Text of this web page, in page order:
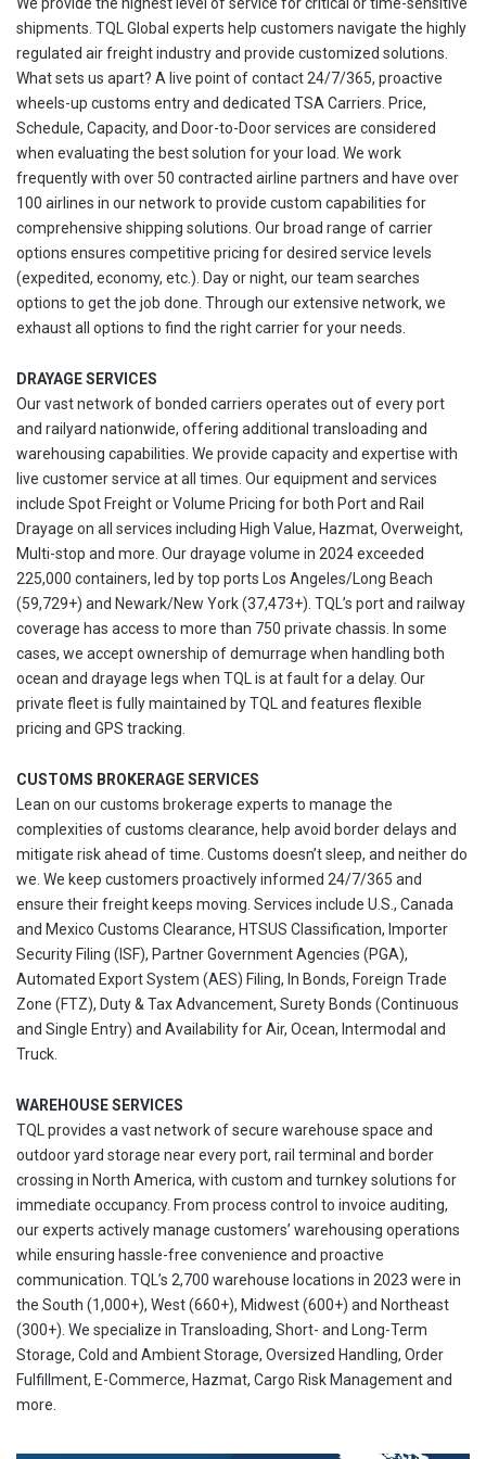
shipments. TQL Global experts help customers navigate the highly
regulated air freight industry and provide customized solutions.
What sets us apart? A live point of contact 24/7/365, proactive
wheels-up customs entry and dedicated TSA Carriers. Price,
Schedule, Capacity, and Door-to-Door services are considered
when evaluating the best solution for your load. We work
frequently with over 50 contracted airline partners and have over
100 airlines in our network to provide custom capabilities for
comprehensive shipping solutions. Our broad range of carrier
options ensures competitive pricing for desired service levels
(expedited, economy, etc.). Day or night, our team searches
options to get the job done. Through our extensive network, we
exhaust all options to find the right carrier for your needs.
DRAYAGE SERVICES
Our vast network of bonded carriers operates out of every port
and railyard nationwide, offering additional transloading and
warehousing capabilities. We provide capacity and expertise with
live customer service at all times. Our equipment and services
include Spot Freight or Volume Pricing for both Port and Rail
Drayage on all services including High Value, Hazmat, Overweight,
Multi-stop and more. Our drayage volume in 2024 exceeded
225,000 containers, led by top ports Los Angeles/Long Beach
(59,729+) and Newark/New York (37,473+). TQL’s port and railway
coverage has access to more than 750 private chassis. In some
cases, we accept ownership of demurrage when handling both
ocean and drayage legs when TQL is at fault for a delay. Our
private fleet is fully maintained by TQL and features flexible
pricing and GPS tracking.
CUSTOMS BROKERAGE SERVICES
Lean on our customs brokerage experts to manage the
complexities of customs clearance, help avoid border delays and
mitigate risk ahead of time. Customs doesn’t sleep, and neither do
we. We keep customers proactively informed 24/7/365 and
ensure their freight keeps moving. Services include U.S., Canada
and Mexico Customs Clearance, HTSUS Classification, Importer
Security Filing (ISF), Partner Government Agencies (PGA),
Automated Export System (AES) Filing, In Bonds, Foreign Trade
Zone (FTZ), Duty & Tax Advancement, Surety Bonds (Continuous
and Single Entry) and Availability for Air, Ocean, Intermodal and
Truck.
WAREHOUSE SERVICES
TQL provides a vast network of secure warehouse space and
outdoor yard storage near every port, rail terminal and border
crossing in North America, with custom and turnkey solutions for
immediate occupancy. From process control to invoice auditing,
our experts actively manage customers’ warehousing operations
while ensuring hassle-free convenience and proactive
communication. TQL’s 2,700 warehouse locations in 2023 were in
the South (1,000+), West (660+), Midwest (600+) and Northeast
(300+). We specialize in Transloading, Short- and Long-Term
Storage, Cold and Ambient Storage, Oversized Handling, Order
Fulfillment, E-Commerce, Hazmat, Cargo Risk Management and
more.